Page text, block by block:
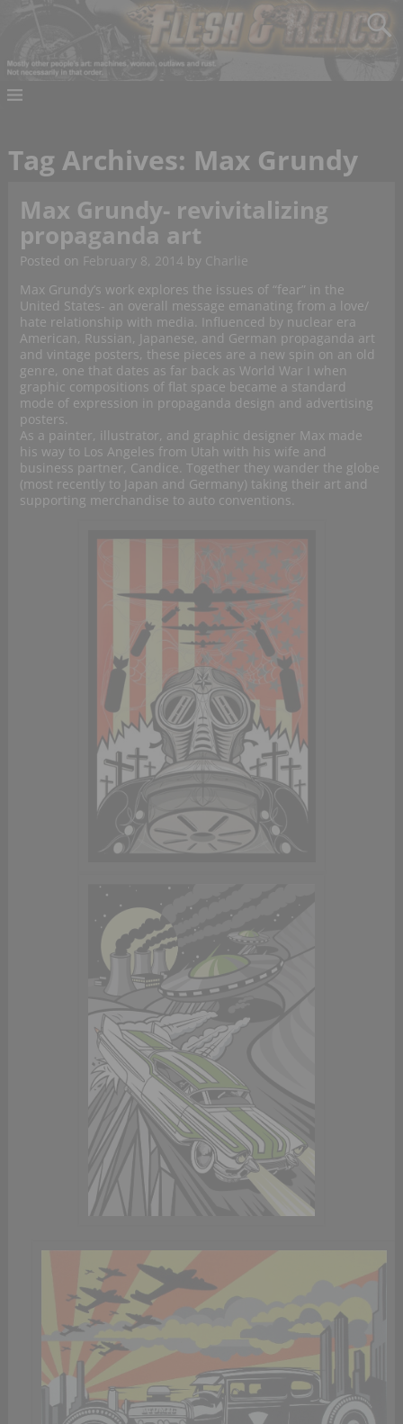
Tag Archives: Max Grundy
Max Grundy- revivitalizing
propaganda art
Posted on February 8, 2014 by Charlie
Max Grundy’s work explores the issues of “fear” in the
United States- an overall message emanating from a love/
hate relationship with media. Influenced by nuclear era
American, Russian, Japanese, and German propaganda art
and vintage posters, these pieces are a new spin on an old
genre, one that dates as far back as World War I when
graphic compositions of flat space became a standard
mode of expression in propaganda design and advertising
posters.
As a painter, illustrator, and graphic designer Max made
his way to Los Angeles from Utah with his wife and
business partner, Candice. Together they wander the globe
(most recently to Japan and Germany) taking their art and
supporting merchandise to auto conventions.